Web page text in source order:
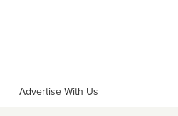
Advertise With Us